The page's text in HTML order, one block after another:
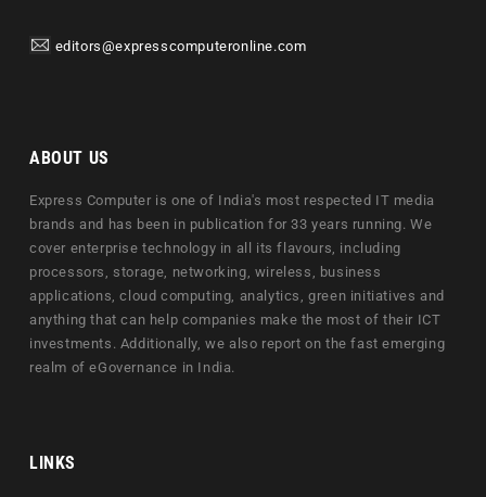
editors@expresscomputeronline.com
ABOUT US
Express Computer is one of India's most respected IT media
brands and has been in publication for 33 years running. We
cover enterprise technology in all its flavours, including
processors, storage, networking, wireless, business
applications, cloud computing, analytics, green initiatives and
anything that can help companies make the most of their ICT
investments. Additionally, we also report on the fast emerging
realm of eGovernance in India.
LINKS